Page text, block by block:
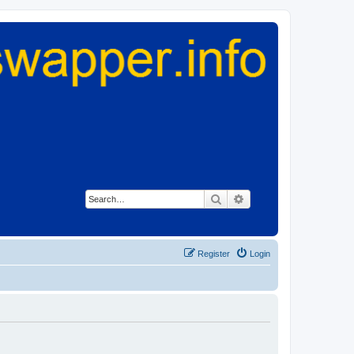
Search
Login
Register